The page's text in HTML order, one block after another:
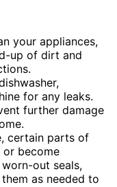
your appliances,
up of dirt and
for any leaks.
further damage
certain parts of
or become
out seals,
as needed to